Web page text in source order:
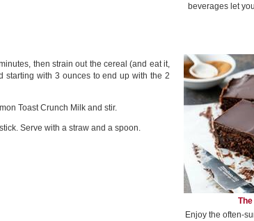
then strain out the cereal (and eat it,
starting with 3 ounces to end up with the 2
Toast Crunch Milk and stir.
Serve with a straw and a spoon.
beverages let
Enjoy the often-